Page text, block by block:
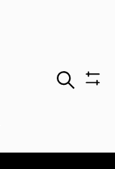
Search